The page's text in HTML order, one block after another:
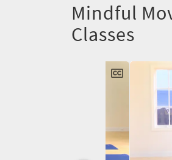
Mindful
Classes